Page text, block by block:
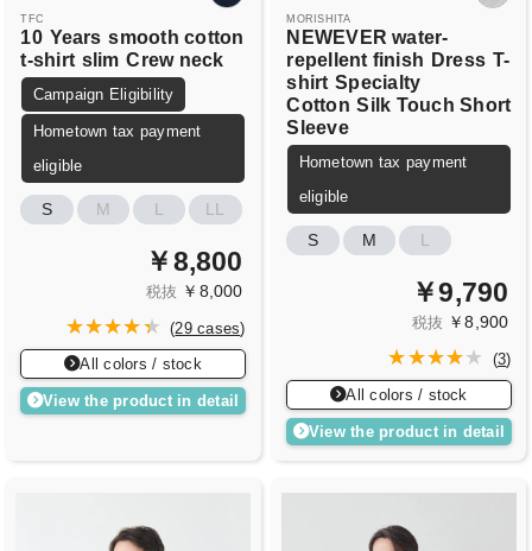
TFC
10 Years smooth cotton
t-shirt slim Crew neck
Campaign Eligibility
Hometown tax payment
eligible
S M L LL
￥8,800
税抜 ￥8,000
(29 cases)
All colors / stock
View the product in detail
MORISHITA
NEWEVER water-
repellent finish Dress T-
shirt Specialty
Cotton Silk Touch Short
Sleeve
Hometown tax payment
eligible
S M L
￥9,790
税抜 ￥8,900
(3)
All colors / stock
View the product in detail